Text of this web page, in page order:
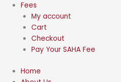
Fees
My account
Cart
Checkout
Pay Your SAHA Fee
Home